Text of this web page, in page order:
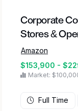
Corporate
Stores &
Amazon
$153,900 -
Market:
Full Time